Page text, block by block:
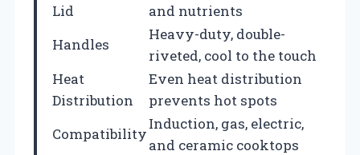
Lid
and nutrients
Handles
Heavy-duty, double-
riveted, cool to the touch
Heat
Distribution
Even heat distribution
prevents hot spots
Compatibility
Induction, gas, electric,
and ceramic cooktops